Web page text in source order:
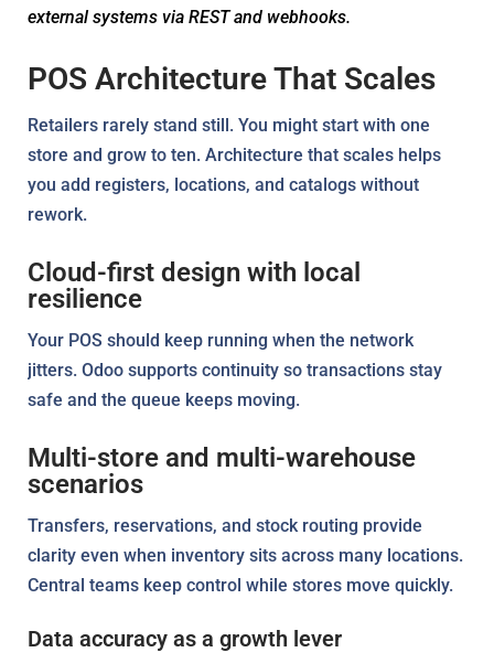
external systems via REST and webhooks.
POS Architecture That Scales
Retailers rarely stand still. You might start with one
store and grow to ten. Architecture that scales helps
you add registers, locations, and catalogs without
rework.
Cloud-first design with local
resilience
Your POS should keep running when the network
jitters. Odoo supports continuity so transactions stay
safe and the queue keeps moving.
Multi-store and multi-warehouse
scenarios
Transfers, reservations, and stock routing provide
clarity even when inventory sits across many locations.
Central teams keep control while stores move quickly.
Data accuracy as a growth lever